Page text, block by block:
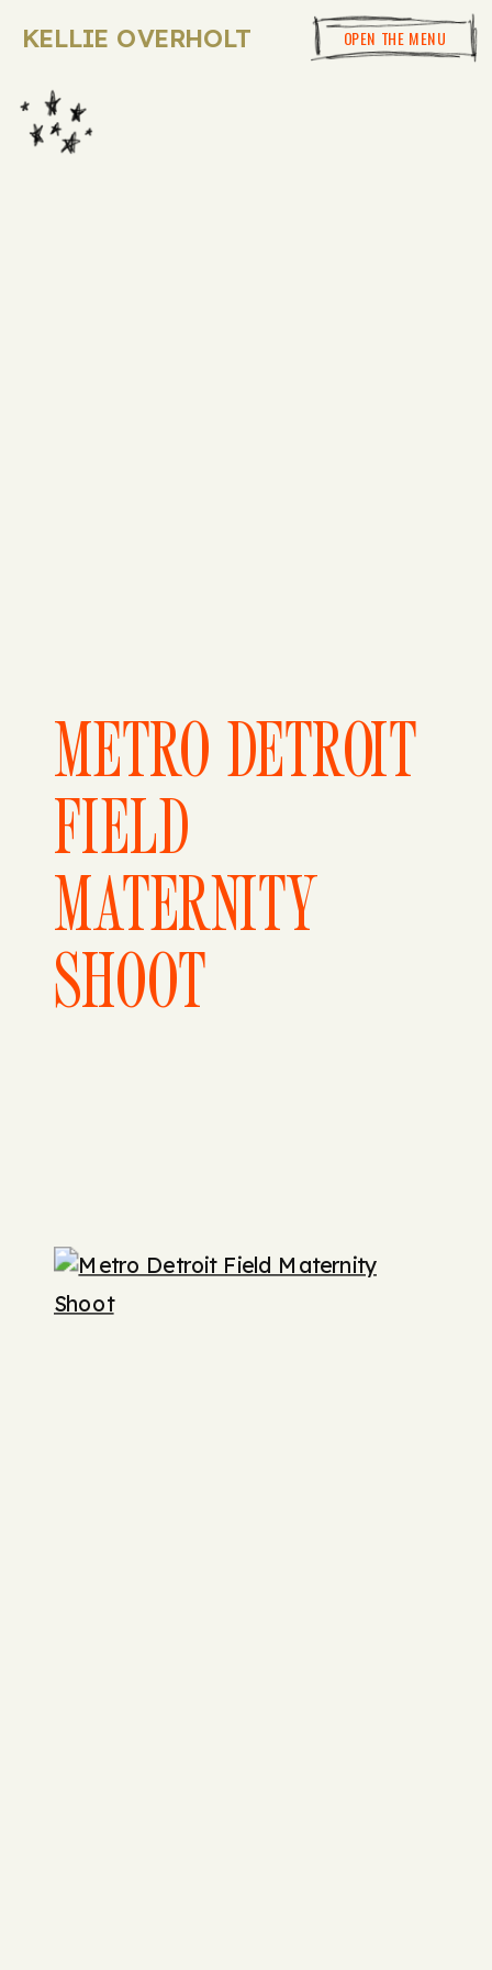
OPEN THE MENU
KELLIE OVERHOLT
METRO DETROIT
FIELD
MATERNITY
SHOOT